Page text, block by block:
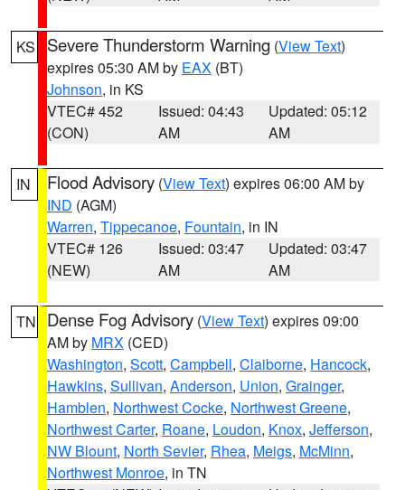
KS Severe Thunderstorm Warning (View Text)
expires 05:30 AM by EAX (BT)
Johnson, in KS
VTEC# 452
(CON)
Issued: 04:43
AM
Updated: 05:12
AM
IN Flood Advisory (View Text) expires 06:00 AM by
IND (AGM)
Warren, Tippecanoe, Fountain, in IN
VTEC# 126
(NEW)
Issued: 03:47
AM
Updated: 03:47
AM
TN Dense Fog Advisory (View Text) expires 09:00
AM by MRX (CED)
Washington, Scott, Campbell, Claiborne, Hancock,
Hawkins, Sullivan, Anderson, Union, Grainger,
Hamblen, Northwest Cocke, Northwest Greene,
Northwest Carter, Roane, Loudon, Knox, Jefferson,
NW Blount, North Sevier, Rhea, Meigs, McMinn,
Northwest Monroe, in TN